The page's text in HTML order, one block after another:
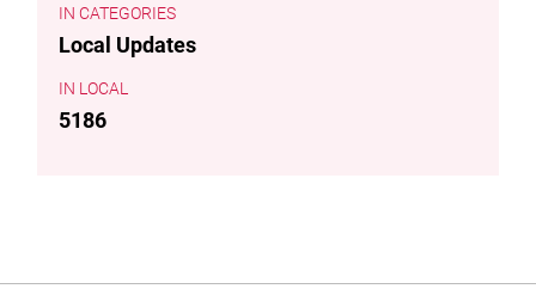
CATEGORIES
Local Updates
LOCAL
5186